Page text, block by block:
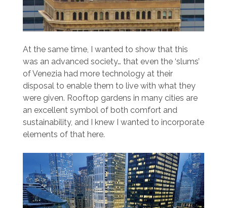
At the same time, I wanted to show that this
was an advanced society… that even the ‘slums’
of Venezia had more technology at their
disposal to enable them to live with what they
were given. Rooftop gardens in many cities are
an excellent symbol of both comfort and
sustainability, and I knew I wanted to incorporate
elements of that here.